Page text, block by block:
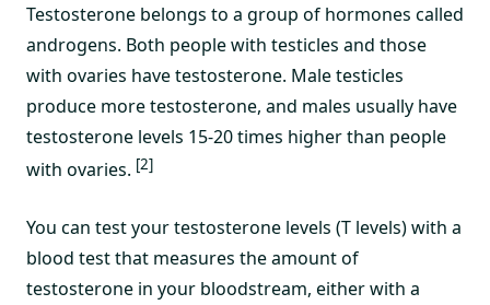
Testosterone belongs to a group of hormones called
androgens. Both people with testicles and those
with ovaries have testosterone. Male testicles
produce more testosterone, and males usually have
testosterone levels 15-20 times higher than people
with ovaries. [2]
You can test your testosterone levels (T levels) with a
blood test that measures the amount of
testosterone in your bloodstream, either with a